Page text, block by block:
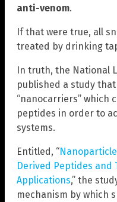
anti-venom.
If that were true, all
treated by drinking
In truth, the National
published a study
“nanocarriers” which
peptides in order to
systems.
Entitled, “
Derived Peptides and
Applications,” the
mechanism by which